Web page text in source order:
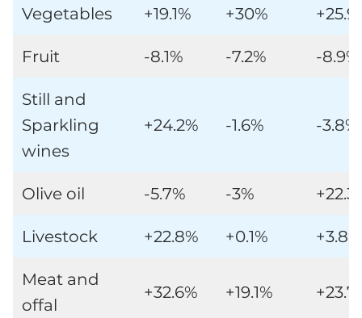
Vegetables +19.1% +30%
Fruit -8.1% -7.2% -8.9%
Still and
Sparkling
wines
+24.2% -1.6% -3.8%
Olive oil -5.7% -3%
Livestock +22.8% +0.1% +3.8%
Meat and
offal
+32.6% +19.1%